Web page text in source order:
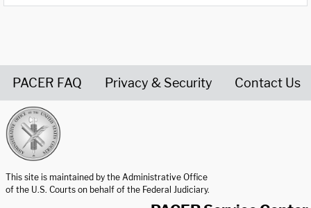
PACER FAQ Privacy & Security Contact Us
This site is maintained by the Administrative Office
of the U.S. Courts on behalf of the Federal Judiciary.